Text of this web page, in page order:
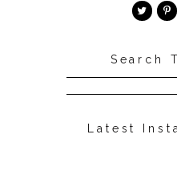
Search
Latest